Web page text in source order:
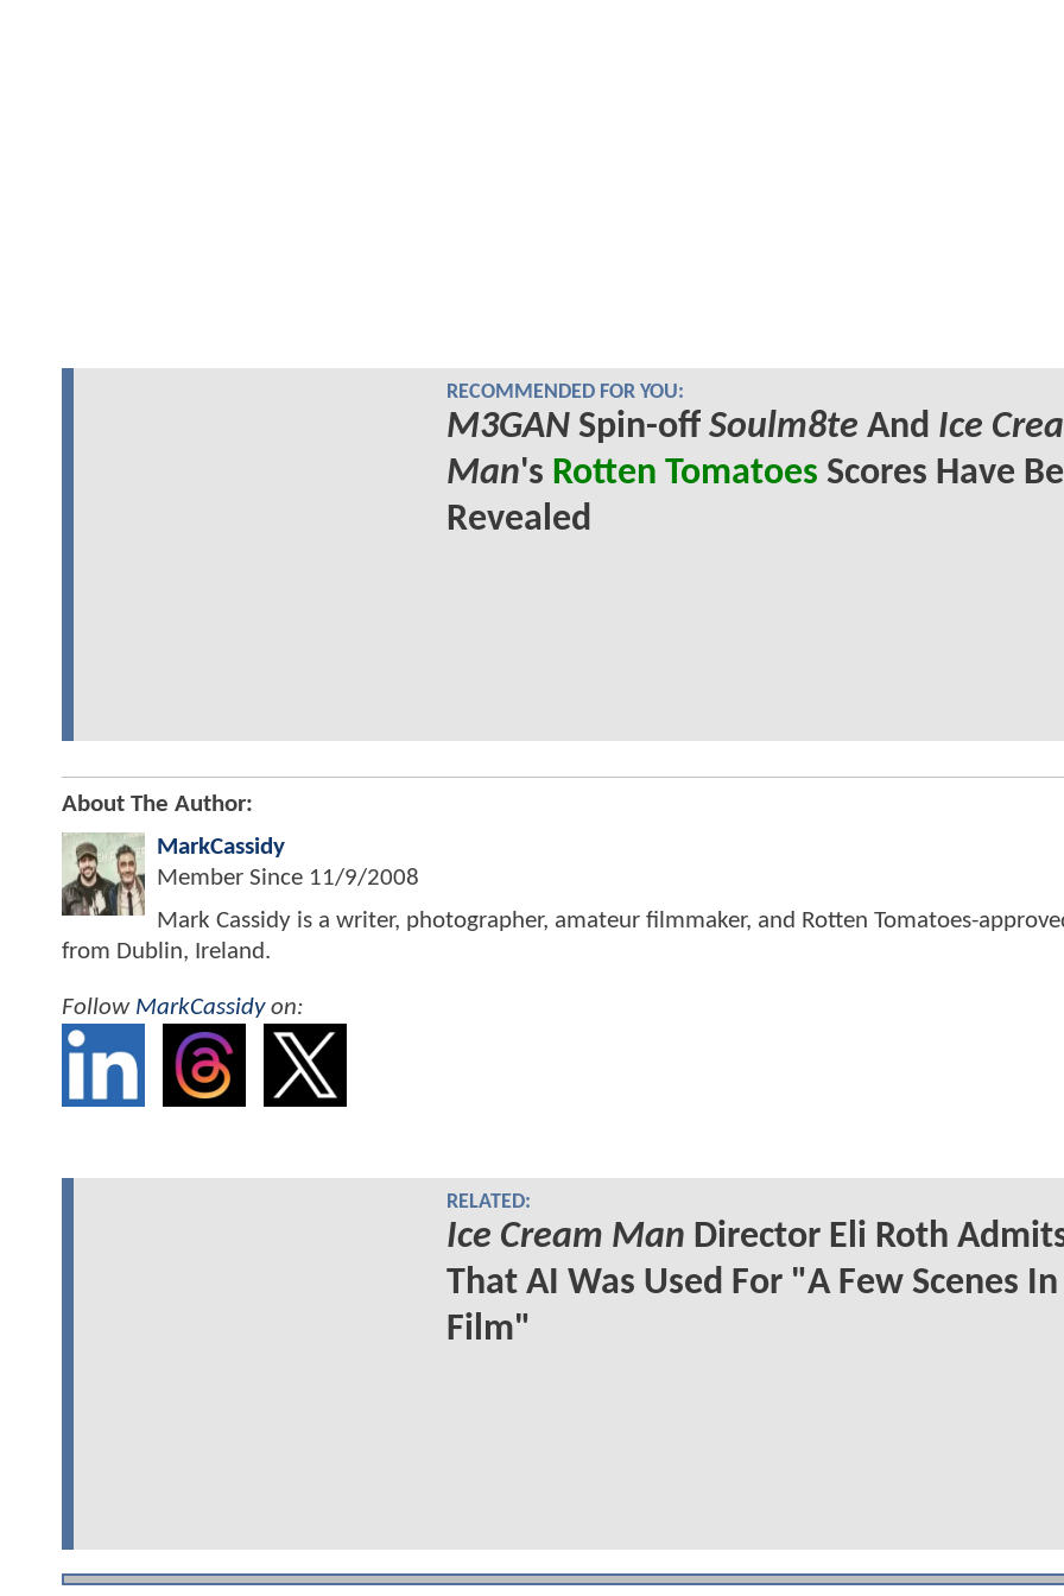
RECOMMENDED FOR YOU:
M3GANSpin-off Soulm8te And Ice
Man's Rotten Tomatoes Scores Have
Revealed
About The Author:
MarkCassidy
Member Since 11/9/2008
Mark Cassidy is a writer, photographer, amateur filmmaker, and Rotten Tomatoes-
from Dublin, Ireland.
Follow MarkCassidyon:
RELATED:
Ice Cream Man Director Eli Roth
That AI Was Used For "A Few Scenes
Film"